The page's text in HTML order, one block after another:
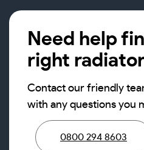
Need help
right
Contact our friendly
with any questions you
0800 294 8603